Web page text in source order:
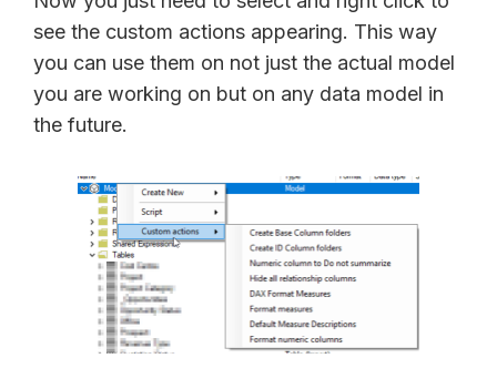
see the custom actions appearing. This way
you can use them on not just the actual model
you are working on but on any data model in
the future.